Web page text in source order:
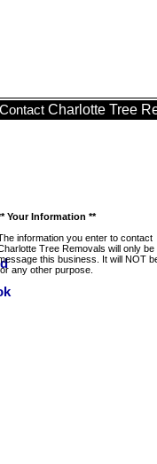
Contact Charlotte Tree
Your Information **
information you enter to contact
Tree Removals will only be
this business. It will NOT
any other purpose.